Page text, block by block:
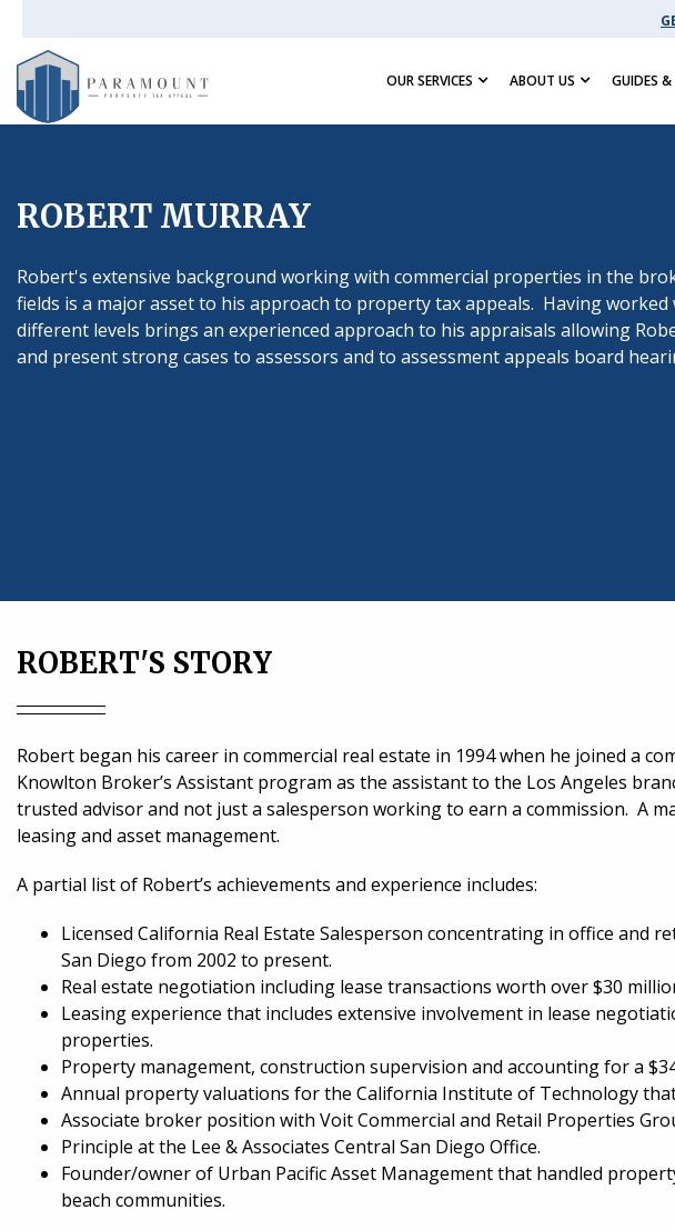
OUR SERVICES ABOUT US GUIDES
ROBERT MURRAY
Robert's extensive background working with commercial properties in the
fields is a major asset to his approach to property tax appeals. Having
different levels brings an experienced approach to his appraisals allowing
and present strong cases to assessors and to assessment appeals board
ROBERT'S STORY
Robert began his career in commercial real estate in 1994 when he joined a
Knowlton Broker’s Assistant program as the assistant to the Los Angeles
trusted advisor and not just a salesperson working to earn a commission. A
leasing and asset management.
A partial list of Robert’s achievements and experience includes:
Licensed California Real Estate Salesperson concentrating in office and
San Diego from 2002 to present.
Real estate negotiation including lease transactions worth over $30
Leasing experience that includes extensive involvement in lease
properties.
Property management, construction supervision and accounting for a
Annual property valuations for the California Institute of Technology
Associate broker position with Voit Commercial and Retail Properties
Principle at the Lee & Associates Central San Diego Office.
Founder/owner of Urban Pacific Asset Management that handled
beach communities.